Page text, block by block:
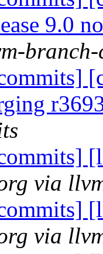
9.0
branch-
via
via